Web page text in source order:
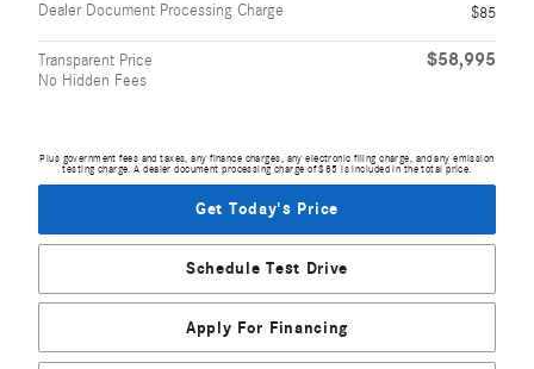
Dealer Document Processing Charge
$85
Transparent Price
No Hidden Fees
$58,995
Plus government fees and taxes, any finance charges, any electronic filing charge, and any emission
testing charge. A dealer document processing charge of $85 is included in the total price.
Get Today's Price
Schedule Test Drive
Apply For Financing